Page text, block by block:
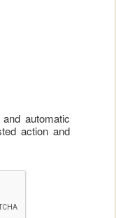
automatic
action and